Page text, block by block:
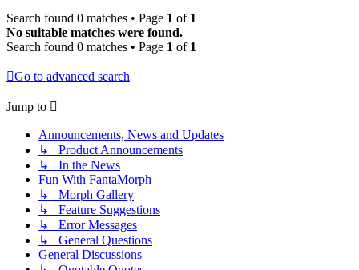
Search found 0 matches • Page 1 of 1
No suitable matches were found.
Search found 0 matches • Page 1 of 1
Go to advanced search
Jump to
Announcements, News and Updates
↳ Product Announcements
↳ In the News
Fun With FantaMorph
↳ Morph Gallery
↳ Feature Suggestions
↳ Error Messages
↳ General Questions
General Discussions